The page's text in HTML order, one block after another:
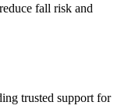
fall risk and
trusted support for